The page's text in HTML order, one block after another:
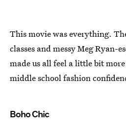
This movie was everything.
classes and messy Meg Ryan-
made us all feel a little bit
middle school fashion
Boho Chic